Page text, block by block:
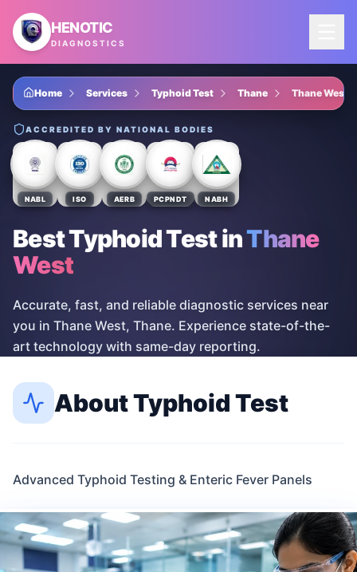
Skip to main content
HENOTIC
DIAGNOSTICS
Home Services Typhoid Test Thane Thane West
ACCREDITED BY NATIONAL BODIES
NABL ISO AERB PCPNDT NABH
Best Typhoid TestinThane
West
Accurate, fast, and reliable diagnostic services near
you in Thane West, Thane. Experience state-of-the-
art technology with same-day reporting.
AboutTyphoid Test
Advanced Typhoid Testing & Enteric Fever Panels